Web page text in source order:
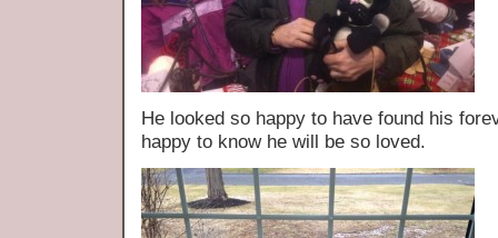
He looked so happy to have found his
happy to know he will be so loved.